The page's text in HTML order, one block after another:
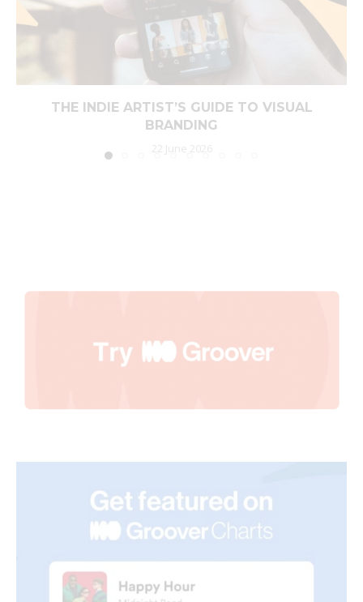
THE INDIE ARTIST’S GUIDE TO VISUAL
BRANDING
22 June 2026